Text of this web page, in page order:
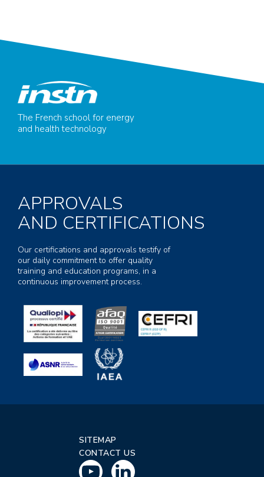
The French school for energy
and health technology
APPROVALS
AND CERTIFICATIONS
Our certifications and approvals testify of
our daily commitment to offer quality
training and education programs, in a
continuous improvement process.
SITEMAP
CONTACT US